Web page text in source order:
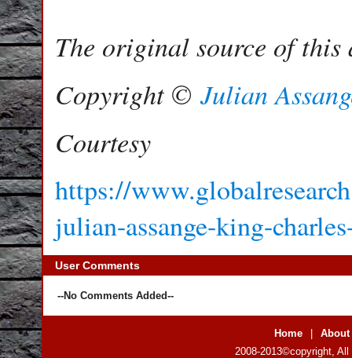
The original source of
Copyright ©Julian
Courtesy
https://
julian-assange-king-
User Comments
--No Comments Added--
Home
About
2008-2013©copyright,